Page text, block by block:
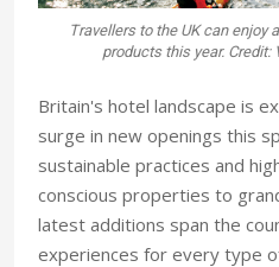
Travellers to the UK can enjoy
products this year.
Britain's hotel landscape is
surge in new openings this
sustainable practices and
conscious properties to
latest additions span the
experiences for every type